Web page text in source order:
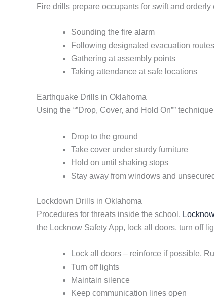
Fire drills prepare occupants for swift and
Sounding the fire alarm
Following designated evacuation routes
Gathering at assembly points
Taking attendance at safe locations
Earthquake Drills in Oklahoma
Using the “”Drop, Cover, and Hold On””
Drop to the ground
Take cover under sturdy furniture
Hold on until shaking stops
Stay away from windows and
Lockdown Drills in Oklahoma
Procedures for threats inside the school.
the Locknow Safety App, lock all doors, turn off
Lock all doors – reinforce if possible,
Turn off lights
Maintain silence
Keep communication lines open